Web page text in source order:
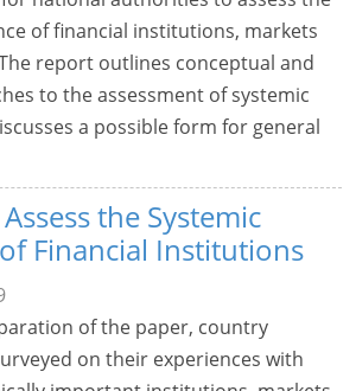
of financial institutions, markets
report outlines conceptual and
to the assessment of systemic
a possible form for general
the Systemic
Financial Institutions
of the paper, country
on their experiences with